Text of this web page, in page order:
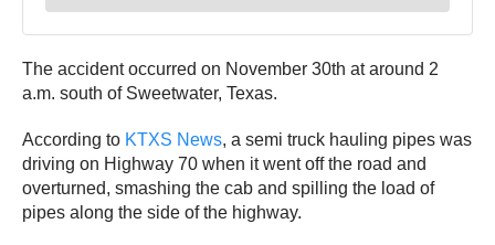
The accident occurred on November 30th at around 2
a.m. south of Sweetwater, Texas.
According to KTXS News, a semi truck hauling pipes was
driving on Highway 70 when it went off the road and
overturned, smashing the cab and spilling the load of
pipes along the side of the highway.